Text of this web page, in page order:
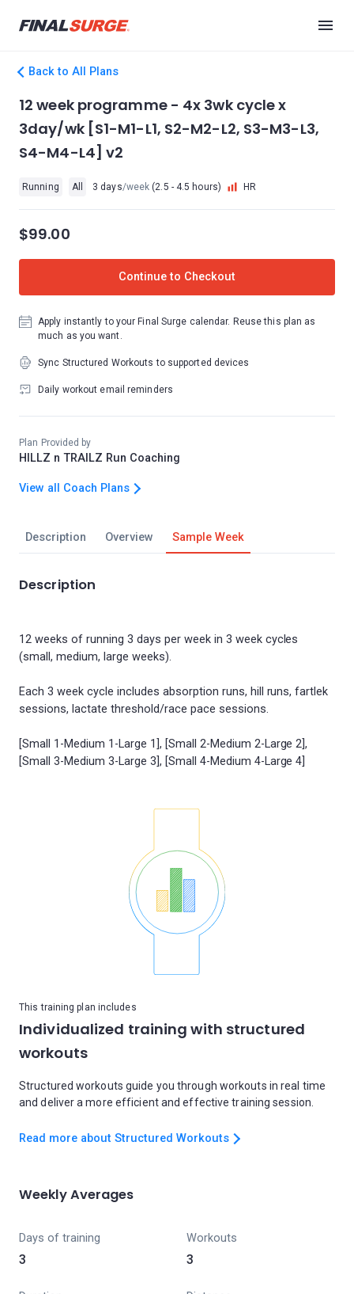
Back to All Plans
Description Overview Sample Week
Description
12 weeks of running 3 days per week in 3 week cycles
(small, medium, large weeks).
Each 3 week cycle includes absorption runs, hill runs, fartlek
sessions, lactate threshold/race pace sessions.
[Small 1-Medium 1-Large 1], [Small 2-Medium 2-Large 2],
This training plan includes
Individualized training with structured
workouts
Structured workouts guide you through workouts in real time
and deliver a more efficient and effective training session.
Read more about Structured Workouts
Weekly Averages
Days of training
3
Workouts
3
12 week programme - 4x 3wk cycle x
3day/wk [S1-M1-L1, S2-M2-L2, S3-M3-L3,
S4-M4-L4] v2
Running All 3 days/week (2.5 - 4.5 hours) HR
$99.00
Continue to Checkout
Apply instantly to your Final Surge calendar. Reuse this plan as
much as you want.
Sync Structured Workouts to supported devices
Daily workout email reminders
Plan Provided by
HILLZ n TRAILZ Run Coaching
View all Coach Plans